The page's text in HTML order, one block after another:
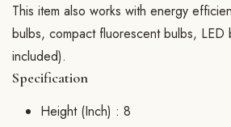
This item also works with energy
bulbs, compact fluorescent bulbs, LED
included).
Specification
Height (Inch) : 8